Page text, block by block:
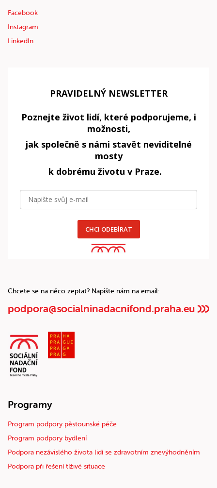
Facebook
Instagram
LinkedIn
PRAVIDELNÝ NEWSLETTER
Poznejte život lidí, které podporujeme, i
možnosti,
jak společně s námi stavět neviditelné
mosty
k dobrému životu v Praze.
CHCI ODEBÍRAT
Chcete se na něco zeptat? Napište nám na email:
podpora@socialninadacnifond.praha.eu
Programy
Program podpory pěstounské péče
Program podpory bydlení
Podpora nezávislého života lidí se zdravotním znevýhodněním
Podpora při řešení tíživé situace